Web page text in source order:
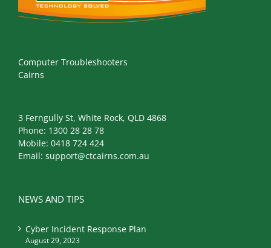
Computer Troubleshooters
Cairns
3 Ferngully St, White Rock, QLD 4868
Phone: 1300 28 28 78
Mobile: 0418 724 424
Email: support@ctcairns.com.au
NEWS AND TIPS
Cyber Incident Response Plan
August 29, 2023